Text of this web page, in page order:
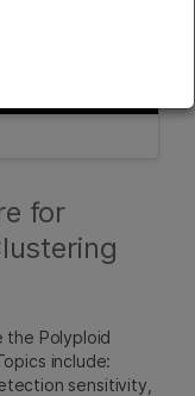
for
the Polyploid
include:
sensitivity,